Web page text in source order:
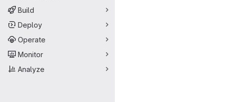
Build
Deploy
Operate
Monitor
Analyze